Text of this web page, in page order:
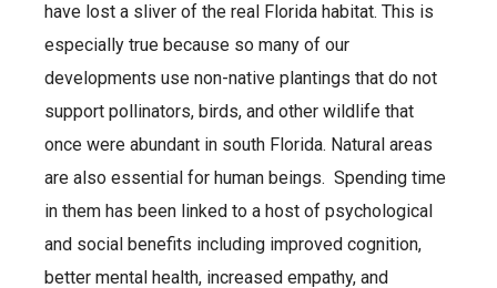
have lost a sliver of the real Florida habitat. This is
especially true because so many of our
developments use non-native plantings that do not
support pollinators, birds, and other wildlife that
once were abundant in south Florida. Natural areas
are also essential for human beings. Spending time
in them has been linked to a host of psychological
and social benefits including improved cognition,
better mental health, increased empathy, and